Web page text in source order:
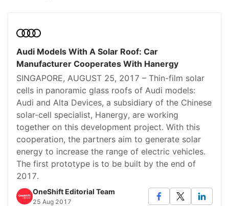
Audi Models With A Solar Roof: Car
Manufacturer Cooperates With Hanergy
SINGAPORE, AUGUST 25, 2017 – Thin-film solar
cells in panoramic glass roofs of Audi models:
Audi and Alta Devices, a subsidiary of the Chinese
solar-cell specialist, Hanergy, are working
together on this development project. With this
cooperation, the partners aim to generate solar
energy to increase the range of electric vehicles.
The first prototype is to be built by the end of
2017.
OneShift Editorial Team
25 Aug 2017